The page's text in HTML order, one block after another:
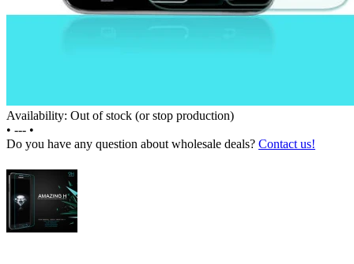
Availability: Out of stock (or stop production)
• --- •
Do you have any question about wholesale deals? Contact us!